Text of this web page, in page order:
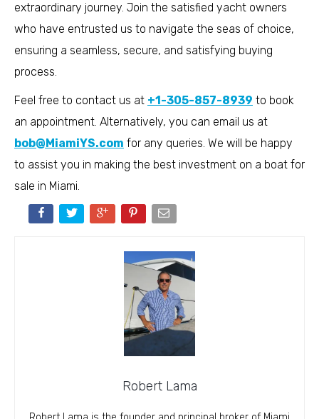
extraordinary journey. Join the satisfied yacht owners
who have entrusted us to navigate the seas of choice,
ensuring a seamless, secure, and satisfying buying
process.
Feel free to contact us at +1-305-857-8939 to book
an appointment. Alternatively, you can email us at
bob@MiamiYS.com for any queries. We will be happy
to assist you in making the best investment on a boat for
sale in Miami.
Robert Lama